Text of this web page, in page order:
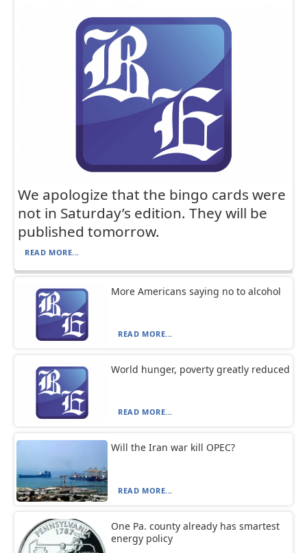
We apologize that the bingo cards were
not in Saturday’s edition. They will be
published tomorrow.
READ MORE...
More Americans saying no to alcohol
READ MORE...
World hunger, poverty greatly reduced
READ MORE...
Will the Iran war kill OPEC?
READ MORE...
One Pa. county already has smartest
energy policy